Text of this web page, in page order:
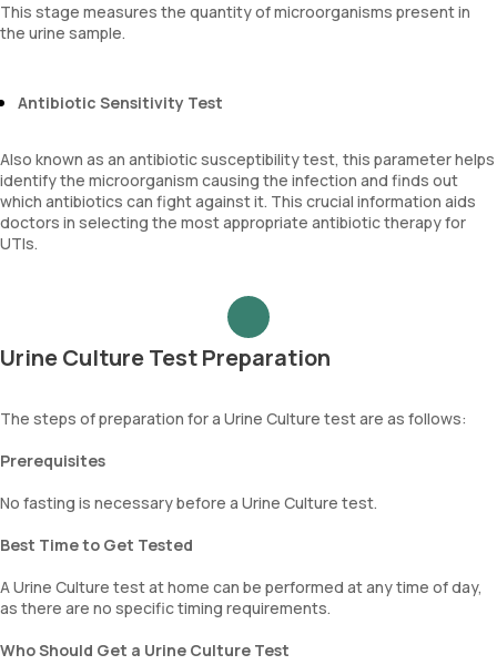
This stage measures the quantity of microorganisms present in
the urine sample.
Antibiotic Sensitivity Test
Also known as an antibiotic susceptibility test, this parameter helps
identify the microorganism causing the infection and finds out
which antibiotics can fight against it. This crucial information aids
doctors in selecting the most appropriate antibiotic therapy for
UTIs.
Urine Culture Test Preparation
The steps of preparation for a Urine Culture test are as follows:
Prerequisites
No fasting is necessary before a Urine Culture test.
Best Time to Get Tested
A Urine Culture test at home can be performed at any time of day,
as there are no specific timing requirements.
Who Should Get a Urine Culture Test